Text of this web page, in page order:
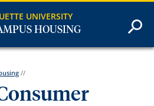
UNIVERSITY
HOUSING
//